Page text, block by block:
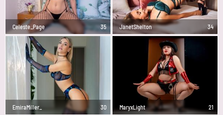
Celeste_Page 35 JanetShelton 34
EmiraMiller_ 30 MaryxLight 21